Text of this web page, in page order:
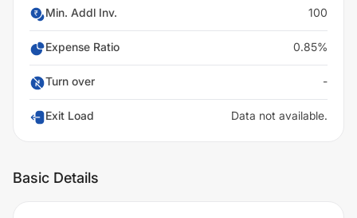
Min. Addl Inv. 100
Expense Ratio 0.85%
Turn over -
Exit Load Data not available.
Basic Details